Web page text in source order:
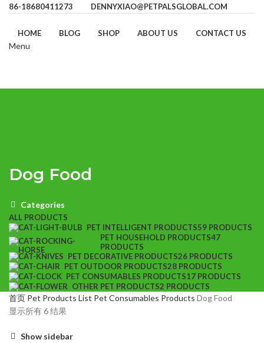
86-18680411273 DENNYXIAO@PETPALSGLOBAL.COM
HOME BLOG SHOP ABOUT US CONTACT US
Menu
Dog Food
Categories
ALL PRODUCTS
PET INTELLIGENT PRODUCTS59 PRODUCTS
PET HOUSEHOLD PRODUCTS47
PRODUCTS
PET DECORATIVE PRODUCTS26 PRODUCTS
PET OUTDOOR PRODUCTS28 PRODUCTS
PET CONSUMABLES PRODUCTS17 PRODUCTS
OTHER PET PRODUCTS2 PRODUCTS
首页 Pet Products List Pet Consumables Products Dog Food
显示所有 6 结果
Show sidebar